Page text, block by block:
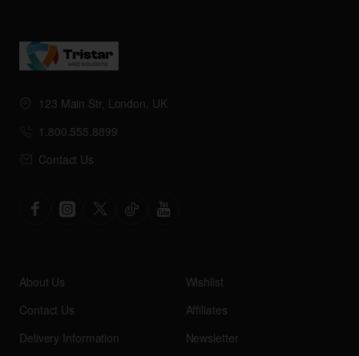
123 Main Str, London, UK
1.800.555.8899
Contact Us
About Us
Contact Us
Delivery Information
Wishlist
Affiliates
Newsletter